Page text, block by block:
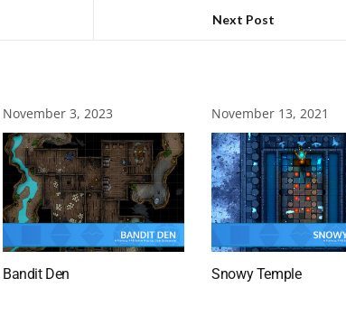
Next Post
November 3, 2023
Bandit Den
November 13, 2021
Snowy Temple